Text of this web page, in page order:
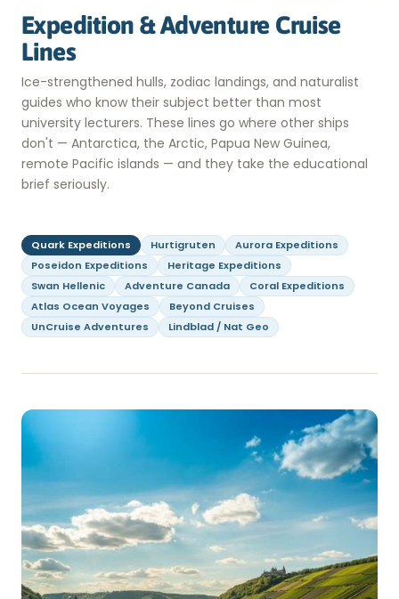
Expedition & Adventure Cruise
Lines
Ice-strengthened hulls, zodiac landings, and naturalist
guides who know their subject better than most
university lecturers. These lines go where other ships
don't — Antarctica, the Arctic, Papua New Guinea,
remote Pacific islands — and they take the educational
brief seriously.
Quark Expeditions Hurtigruten
Aurora Expeditions
Poseidon Expeditions
Heritage Expeditions
Swan Hellenic
Adventure Canada
Coral Expeditions
Atlas Ocean Voyages
Beyond Cruises
UnCruise Adventures
Lindblad / Nat Geo